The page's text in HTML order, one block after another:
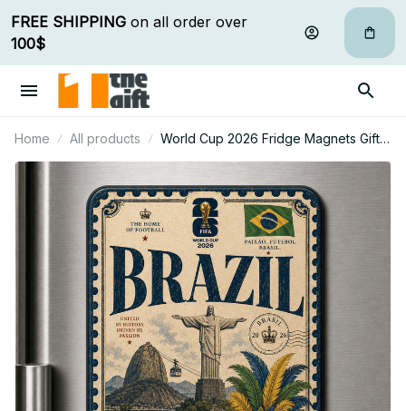
FREE SHIPPING
100$
Home All products
World Cup 2026 Fridge Magnets Gifts
For Fan - Limited Edition 02